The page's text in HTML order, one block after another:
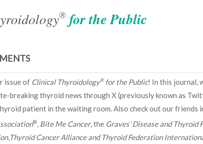
® for the Public
issue of Clinical Thyroidology®for the Public! In this journal,
breaking thyroid news through X (previously known as
patient in the waiting room. Also check out our friends
®, Bite Me Cancer, the Graves’ Disease and Thyroid
,Thyroid Cancer Alliance and Thyroid Federation